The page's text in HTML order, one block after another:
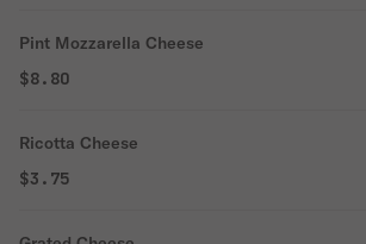
Pint Mozzarella Cheese
$8.80
Ricotta Cheese
$3.75